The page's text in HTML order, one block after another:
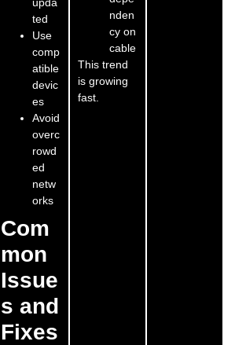
ted
Use
comp
atible
devic
es
Avoid
overc
rowd
ed
netw
orks
Com
mon
Issue
s and
Fixes
nden
cy on
cable
This trend
is growing
fast.